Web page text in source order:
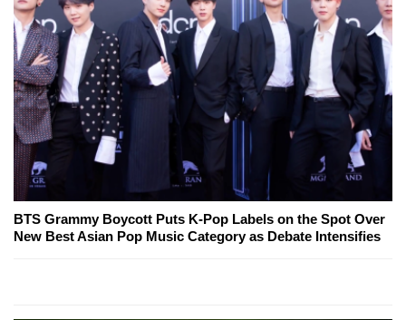
BTS Grammy Boycott Puts K-Pop Labels on the Spot Over
New Best Asian Pop Music Category as Debate Intensifies